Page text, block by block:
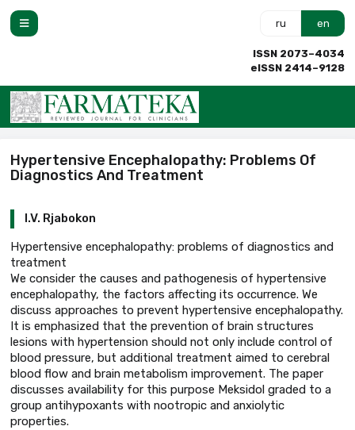
ru en
ISSN 2073–4034
eISSN 2414–9128
Hypertensive Encephalopathy: Problems Of
Diagnostics And Treatment
I.V. Rjabokon
Hypertensive encephalopathy: problems of diagnostics and
treatment
We consider the causes and pathogenesis of hypertensive
encephalopathy, the factors affecting its occurrence. We
discuss approaches to prevent hypertensive encephalopathy.
It is emphasized that the prevention of brain structures
lesions with hypertension should not only include control of
blood pressure, but additional treatment aimed to cerebral
blood flow and brain metabolism improvement. The paper
discusses availability for this purpose Meksidol graded to a
group antihypoxants with nootropic and anxiolytic
properties.